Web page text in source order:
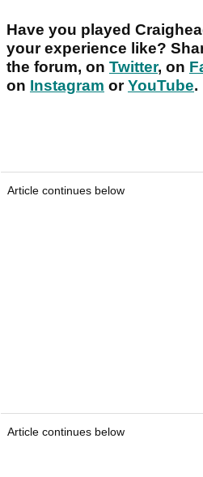
Have you played
your experience like?
the forum, on Twitter, on
on Instagram orYouTube.
Article continues below
Article continues below